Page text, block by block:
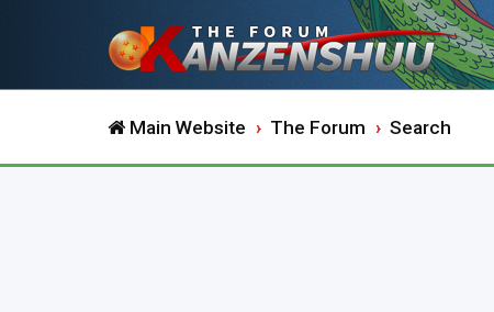
Main Website The Forum Search